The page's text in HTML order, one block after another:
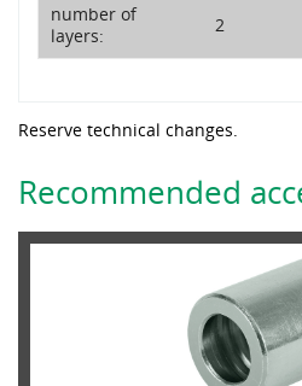
number of
layers:
2
Reserve technical changes.
Recommended